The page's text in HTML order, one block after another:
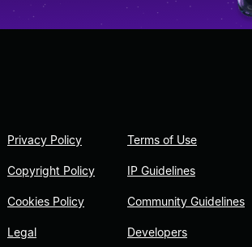
Privacy Policy
Copyright Policy
Cookies Policy
Legal
Terms of Use
IP Guidelines
Community Guidelines
Developers